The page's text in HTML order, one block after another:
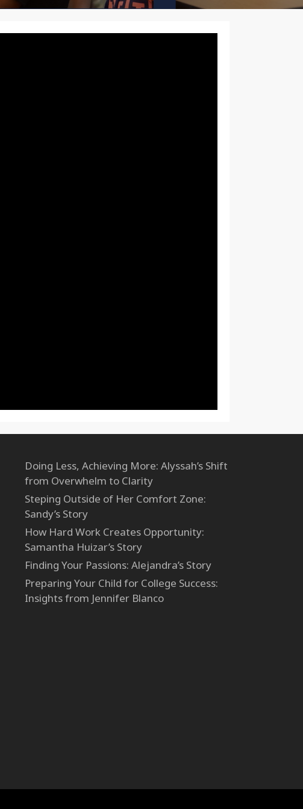
Doing Less, Achieving More: Alyssah’s Shift
from Overwhelm to Clarity
Steping Outside of Her Comfort Zone:
Sandy’s Story
How Hard Work Creates Opportunity:
Samantha Huizar’s Story
Finding Your Passions: Alejandra’s Story
Preparing Your Child for College Success:
Insights from Jennifer Blanco